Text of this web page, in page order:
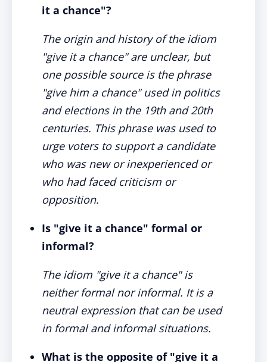
it a chance"?
The origin and history of the idiom
"give it a chance" are unclear, but
one possible source is the phrase
"give him a chance" used in politics
and elections in the 19th and 20th
centuries. This phrase was used to
urge voters to support a candidate
who was new or inexperienced or
who had faced criticism or
opposition.
Is "give it a chance" formal or
informal?
The idiom "give it a chance" is
neither formal nor informal. It is a
neutral expression that can be used
in formal and informal situations.
What is the opposite of "give it a